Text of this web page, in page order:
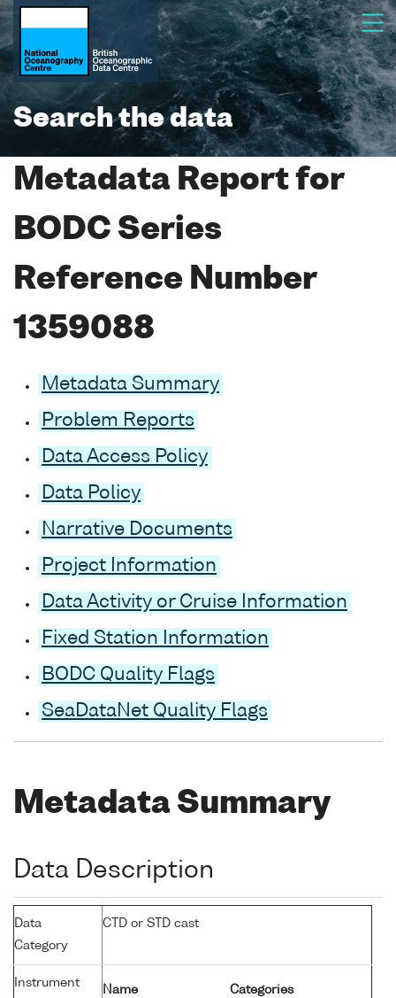
Search the data
Metadata Report for
BODC Series
Reference Number
1359088
Metadata Summary
Problem Reports
Data Access Policy
Data Policy
Narrative Documents
Project Information
Data Activity or Cruise Information
Fixed Station Information
BODC Quality Flags
SeaDataNet Quality Flags
Metadata Summary
Data Description
Data
Category
CTD or STD cast
Instrument
Name Categories